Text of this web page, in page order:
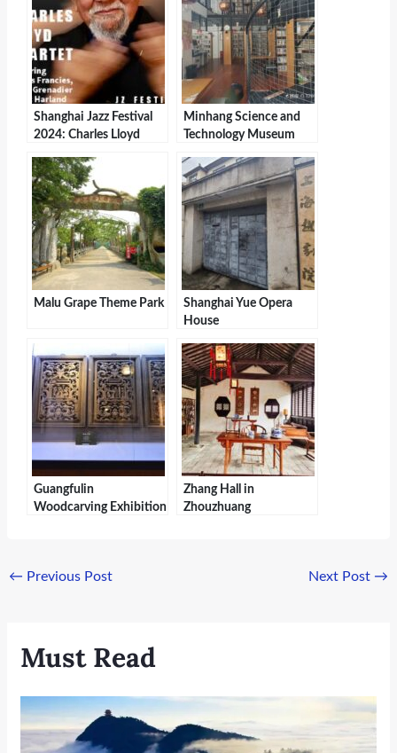
Shanghai Jazz Festival
2024: Charles Lloyd
Anniversary
Minhang Science and
Technology Museum
Malu Grape Theme Park
Shanghai Yue Opera
House
Guangfulin
Woodcarving Exhibition
Zhang Hall in
Zhouzhuang
← Previous Post Next Post →
Must Read